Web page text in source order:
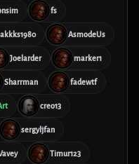
fs
AsmodeUs
Joelarder marker1
Sharrman fadewtf
creo13
sergyljfan
Timur123